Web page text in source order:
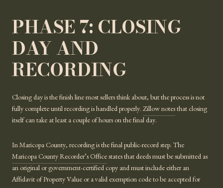
PHASE 7: CLOSING
DAY AND
RECORDING
Closing day is the finish line most sellers think about, but the process is not
fully complete until recording is handled properly. Zillow notes that closing
itself can take at least a couple of hours on the final day.
In Maricopa County, recording is the final public-record step. The
Maricopa County Recorder’s Office states that deeds must be submitted as
an original or government-certified copy and must include either an
Affidavit of Property Value or a valid exemption code to be accepted for